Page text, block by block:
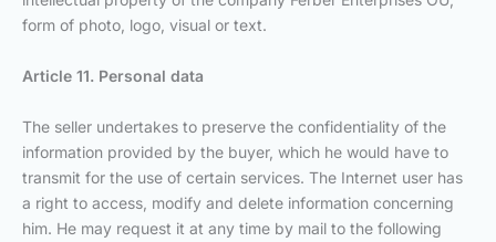
form of photo, logo, visual or text.
Article 11. Personal data
The seller undertakes to preserve the confidentiality of the
information provided by the buyer, which he would have to
transmit for the use of certain services. The Internet user has
a right to access, modify and delete information concerning
him. He may request it at any time by mail to the following